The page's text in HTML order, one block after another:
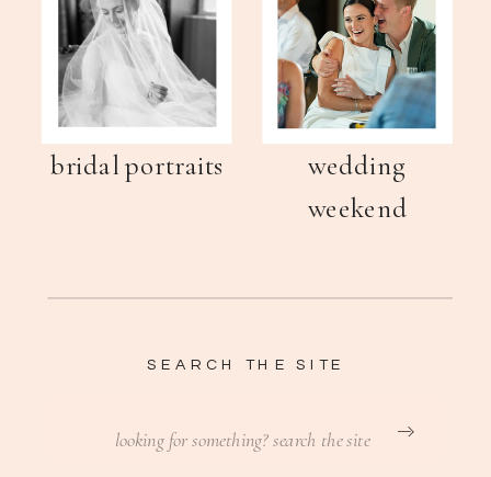
SEARCH THE SITE
wedding
weekend
bridal portraits